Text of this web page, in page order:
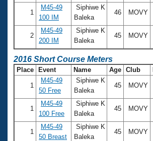
1
M45-49
100 IM
Siphiwe K
Baleka
46 MOVY
2
M45-49
200 IM
Siphiwe K
Baleka
45 MOVY
2016 Short Course Meters
Place Event Name Age Club
1
M45-49
50 Free
Siphiwe K
Baleka
45 MOVY
1
M45-49
100 Free
Siphiwe K
Baleka
45 MOVY
1
M45-49
50 Breast
Siphiwe K
Baleka
45 MOVY